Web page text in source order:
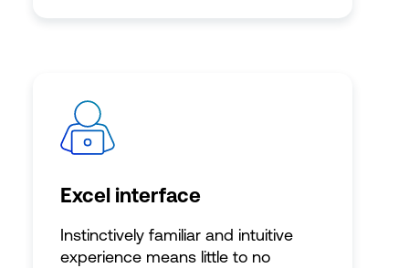
Excel interface
Instinctively familiar and intuitive
experience means little to no